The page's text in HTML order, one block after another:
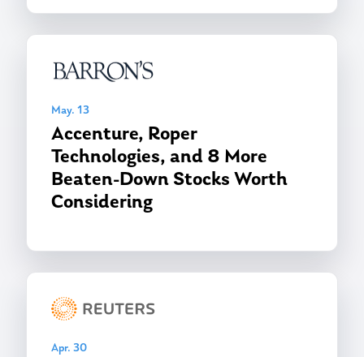
May. 13
Accenture, Roper
Technologies, and 8 More
Beaten-Down Stocks Worth
Considering
Apr. 30